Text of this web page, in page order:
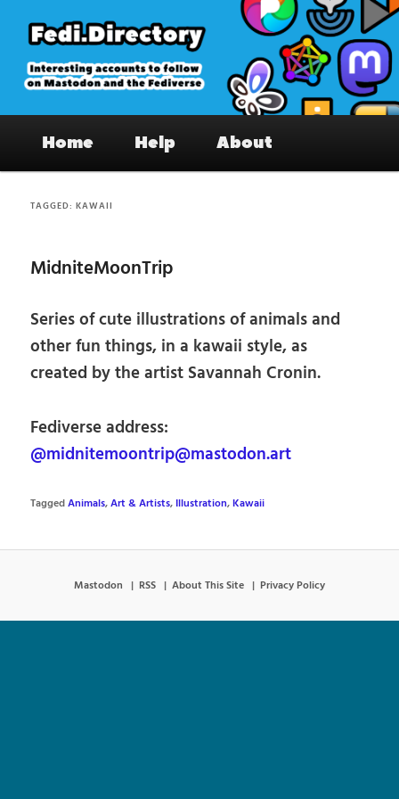
primary
content
secondary
content
Fedi.Directory – Interesting accounts
on Mastodon & the Fediverse
Home Help About
TAGGED:KAWAII
MidniteMoonTrip
Series of cute illustrations of animals and
other fun things, in a kawaii style, as
created by the artist Savannah Cronin.
Fediverse address:
@midnitemoontrip@mastodon.art
TaggedAnimals,Art & Artists, Illustration,Kawaii
Mastodon RSS About This Site Privacy Policy